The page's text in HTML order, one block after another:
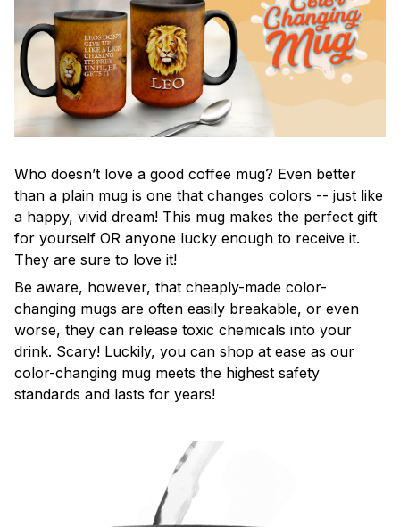
Who doesn’t love a good coffee mug? Even better
than a plain mug is one that changes colors -- just like
a happy, vivid dream! This mug makes the perfect gift
for yourself OR anyone lucky enough to receive it.
They are sure to love it!
Be aware, however, that cheaply-made color-
changing mugs are often easily breakable, or even
worse, they can release toxic chemicals into your
drink. Scary! Luckily, you can shop at ease as our
color-changing mug meets the highest safety
standards and lasts for years!